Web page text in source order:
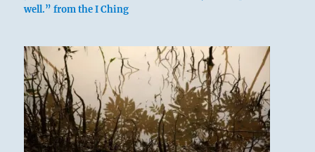
well.” from the I Ching